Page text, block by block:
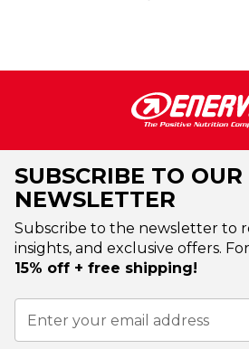
SUBSCRIBE TO OUR
NEWSLETTER
Subscribe to the newsletter to
insights, and exclusive offers.
15% off + free shipping!
Sign
Up
for